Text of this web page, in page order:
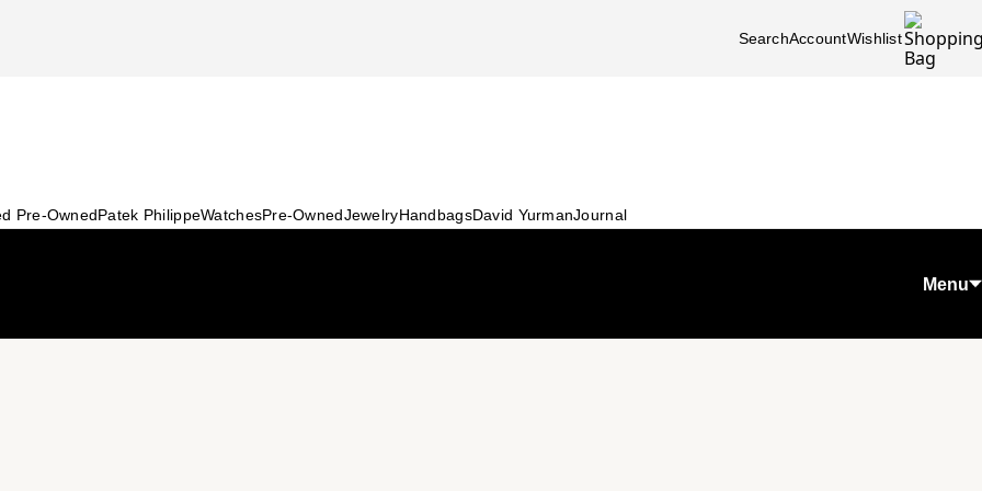
SearchAccountWishlist
Pre-OwnedPatek PhilippeWatchesPre-OwnedJewelryHandbagsDavid YurmanJournal
Menu